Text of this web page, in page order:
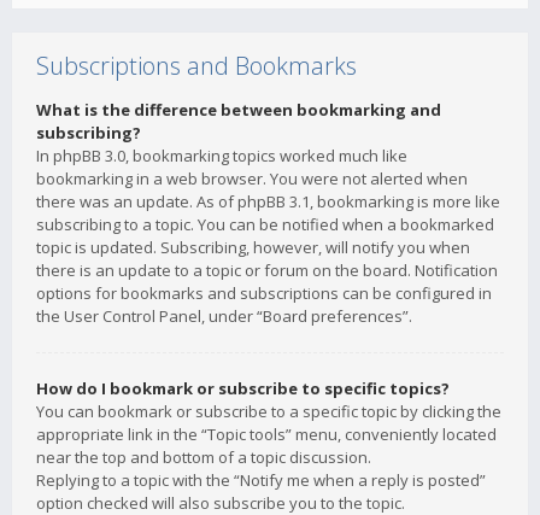
Subscriptions and Bookmarks
What is the difference between bookmarking and
subscribing?
In phpBB 3.0, bookmarking topics worked much like
bookmarking in a web browser. You were not alerted when
there was an update. As of phpBB 3.1, bookmarking is more like
subscribing to a topic. You can be notified when a bookmarked
topic is updated. Subscribing, however, will notify you when
there is an update to a topic or forum on the board. Notification
options for bookmarks and subscriptions can be configured in
the User Control Panel, under “Board preferences”.
How do I bookmark or subscribe to specific topics?
You can bookmark or subscribe to a specific topic by clicking the
appropriate link in the “Topic tools” menu, conveniently located
near the top and bottom of a topic discussion.
Replying to a topic with the “Notify me when a reply is posted”
option checked will also subscribe you to the topic.